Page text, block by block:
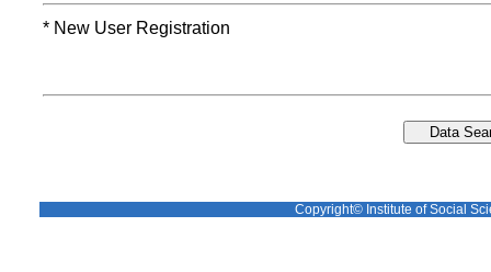
* New User Registration
Copyright© Institute of Social